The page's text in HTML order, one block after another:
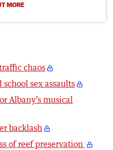
MORE
chaos
sex assaults
Albany’s musical
backlash
of reef preservation